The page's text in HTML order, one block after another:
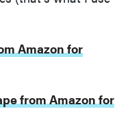
Amazon for
from Amazon for